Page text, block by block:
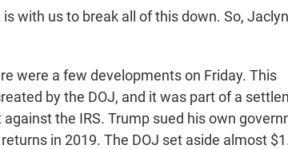
is with us to break all of this down. So,
were a few developments on Friday. This
by the DOJ, and it was part of a
the IRS. Trump sued his own
in 2019. The DOJ set aside almost